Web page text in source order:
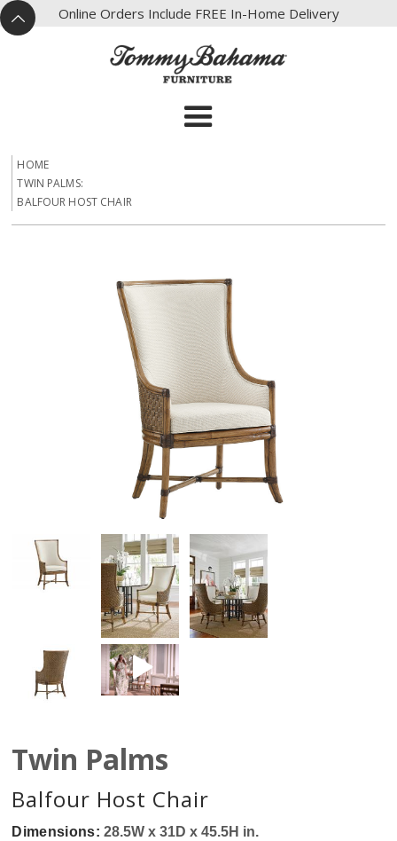
^
X Online Orders Include FREE In-Home Delivery
HOME
TWIN PALMS:
BALFOUR HOST CHAIR
Twin Palms
Balfour Host Chair
Dimensions:28.5W x 31D x 45.5H in.